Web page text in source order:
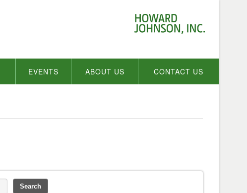
EVENTS ABOUT US CONTACT US